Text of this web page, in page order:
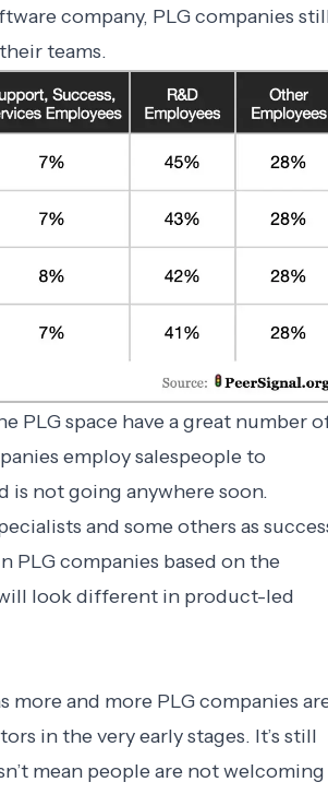
company, PLG companies
teams.
PLG space have a great number
employ salespeople to
is not going anywhere soon.
and some others as
PLG companies based on the
look different in product-led
more and more PLG companies
in the very early stages. It’s still
mean people are not welcoming